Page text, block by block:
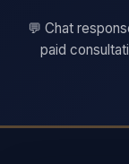
💬 Chat
paid